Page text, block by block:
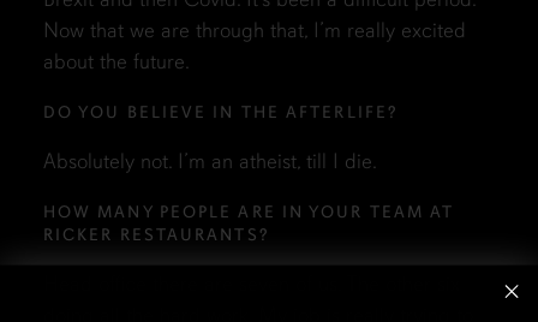
Now that we are through that, I’m really excited
about the future.
DO YOU BELIEVE IN THE AFTERLIFE?
Absolutely not. I’m an atheist, till I die.
HOW MANY PEOPLE ARE IN YOUR TEAM AT
RICKER RESTAURANTS?